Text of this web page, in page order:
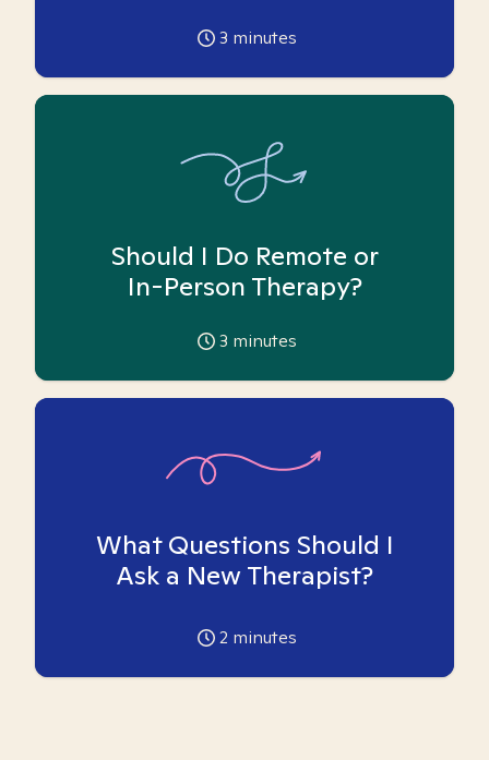
3 minutes
Should I Do Remote or
In-Person Therapy?
3 minutes
What Questions Should I
Ask a New Therapist?
2 minutes